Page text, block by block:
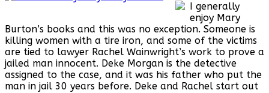
I generally
enjoy Mary
Burton’s books and this was no exception. Someone is
killing women with a tire iron, and some of the victims
are tied to lawyer Rachel Wainwright’s work to prove a
jailed man innocent. Deke Morgan is the detective
assigned to the case, and it was his father who put the
man in jail 30 years before. Deke and Rachel start out